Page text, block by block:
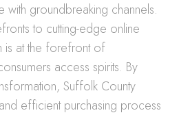
with groundbreaking channels.
to cutting-edge online
is at the forefront of
access spirits. By
Suffolk County
efficient purchasing process